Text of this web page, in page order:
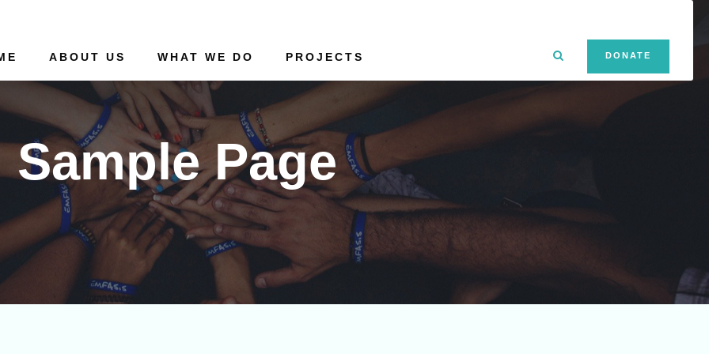
ABOUT US WHAT WE DO PROJECTS DONATE
Sample Page